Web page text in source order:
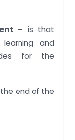
– is that
and
for the
end of the